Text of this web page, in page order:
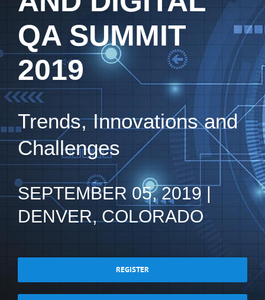
QA SUMMIT
2019
Trends, Innovations and
Challenges
SEPTEMBER 05, 2019 |
DENVER, COLORADO
REGISTER